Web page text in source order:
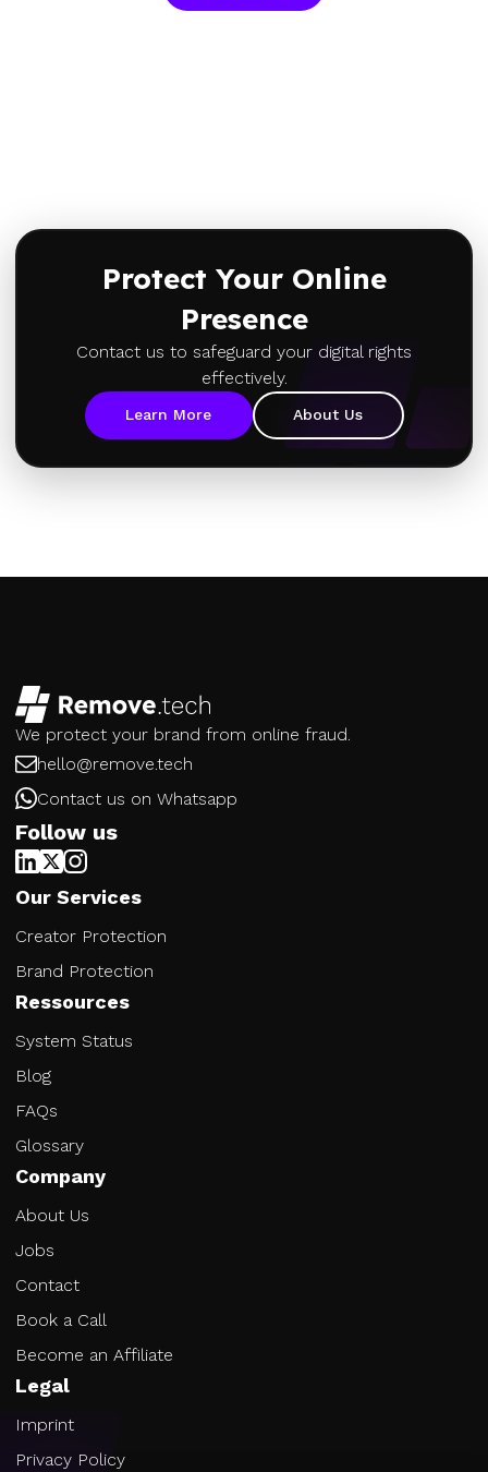
Protect Your Online
Presence
Contact us to safeguard your digital rights
effectively.
Learn More About Us
We protect your brand from online fraud.
hello@remove.tech
Contact us on Whatsapp
Follow us
Our Services
Creator Protection
Brand Protection
Ressources
System Status
Blog
FAQs
Glossary
Company
About Us
Jobs
Contact
Book a Call
Become an Affiliate
Legal
Imprint
Privacy Policy